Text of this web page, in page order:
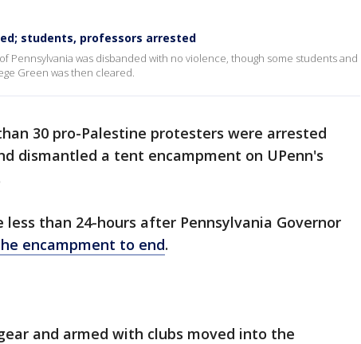
students, professors arrested
Pennsylvania was disbanded with no violence, though some students and
Green was then cleared.
30 pro-Palestine protesters were arrested
dismantled a tent encampment on UPenn's
less than 24-hours after Pennsylvania Governor
encampment to end.
and armed with clubs moved into the